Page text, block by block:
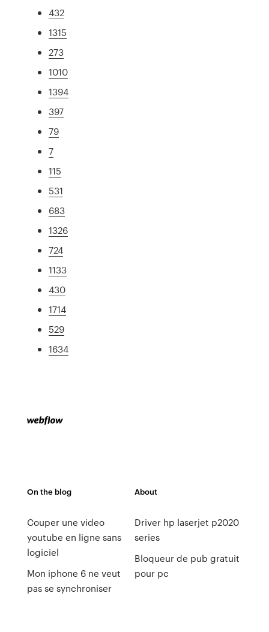
432
1315
273
1010
1394
397
79
7
115
531
683
1326
724
1133
430
1714
529
1634
On the blog
Couper une video
youtube en ligne sans
logiciel
Mon iphone 6 ne veut
pas se synchroniser
About
Driver hp laserjet p2020
series
Bloqueur de pub gratuit
pour pc